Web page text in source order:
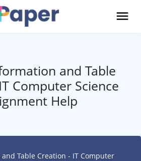
and Table
Computer Science
Help
and Table Creation - IT Computer